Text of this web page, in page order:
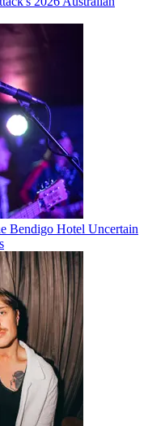
Bendigo Hotel Uncertain